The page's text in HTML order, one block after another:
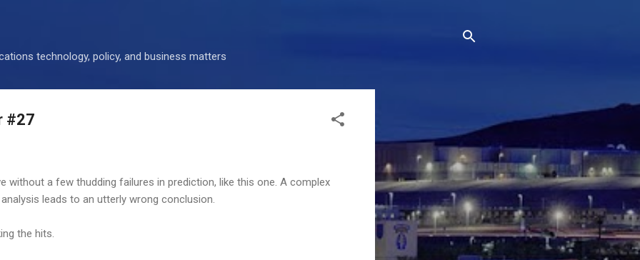
technology, policy, and business matters
#27
without a few thudding failures in prediction, like this one. A complex
leads to an utterly wrong conclusion.
the hits.